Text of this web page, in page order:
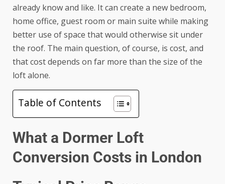
already know and like. It can create a new bedroom,
home office, guest room or main suite while making
better use of space that would otherwise sit under
the roof. The main question, of course, is cost, and
that cost depends on far more than the size of the
loft alone.
Table of Contents
What a Dormer Loft
Conversion Costs in London